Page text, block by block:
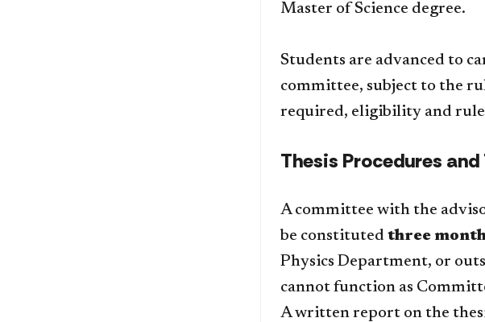
Master of Science degree.
Students are advanced to
committee, subject to the
required, eligibility and
Thesis Procedures
A committee with the
be constituted three
Physics Department, or
cannot function as
A written report on the